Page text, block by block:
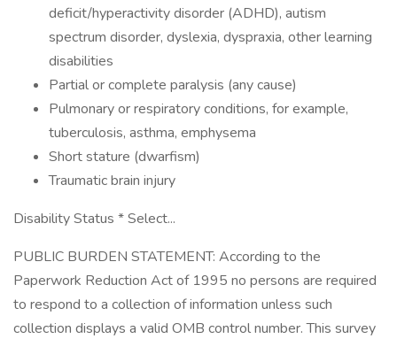
deficit/hyperactivity disorder (ADHD), autism
spectrum disorder, dyslexia, dyspraxia, other learning
disabilities
Partial or complete paralysis (any cause)
Pulmonary or respiratory conditions, for example,
tuberculosis, asthma, emphysema
Short stature (dwarfism)
Traumatic brain injury
Disability Status * Select...
PUBLIC BURDEN STATEMENT: According to the
Paperwork Reduction Act of 1995 no persons are required
to respond to a collection of information unless such
collection displays a valid OMB control number. This survey